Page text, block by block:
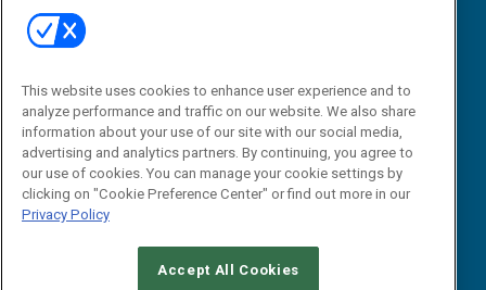
Email:
dgrprograms@demandgenreport.com
This website uses cookies to enhance user experience and to
analyze performance and traffic on our website. We also share
information about your use of our site with our social media,
advertising and analytics partners. By continuing, you agree to
our use of cookies. You can manage your cookie settings by
clicking on "Cookie Preference Center" or find out more in our
Privacy Policy
Accept All Cookies